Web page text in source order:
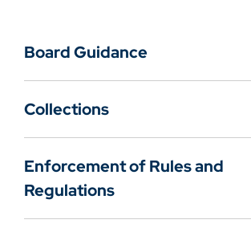
Board Guidance
Collections
Enforcement of Rules and
Regulations